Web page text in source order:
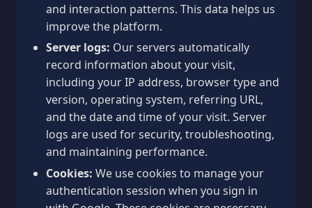
and interaction patterns. This data helps us
improve the platform.
Server logs: Our servers automatically
record information about your visit,
including your IP address, browser type and
version, operating system, referring URL,
and the date and time of your visit. Server
logs are used for security, troubleshooting,
and maintaining performance.
Cookies: We use cookies to manage your
authentication session when you sign in